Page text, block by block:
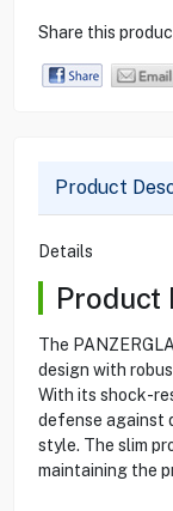
Share this
Product
Details
Product
The
design with
With its shock-
defense against
style. The slim
maintaining the